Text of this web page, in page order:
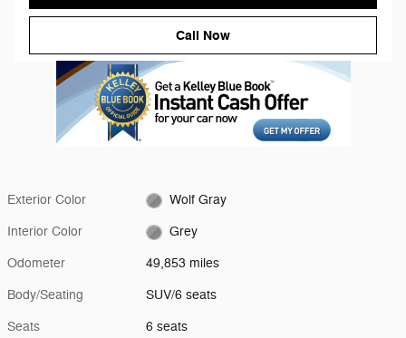
Call Now
Exterior Color Wolf Gray
Interior Color Grey
Odometer 49,853 miles
Body/Seating SUV/6 seats
Seats 6 seats